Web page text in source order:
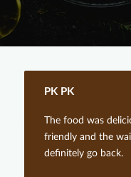
PK PK
The food was
friendly and the
definitely go back.